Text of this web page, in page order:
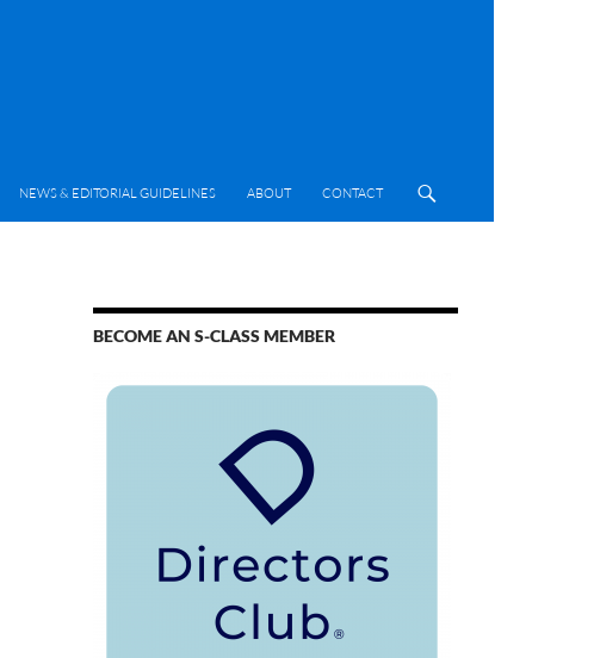
NEWS & EDITORIAL GUIDELINES ABOUT CONTACT
BECOME AN S-CLASS MEMBER